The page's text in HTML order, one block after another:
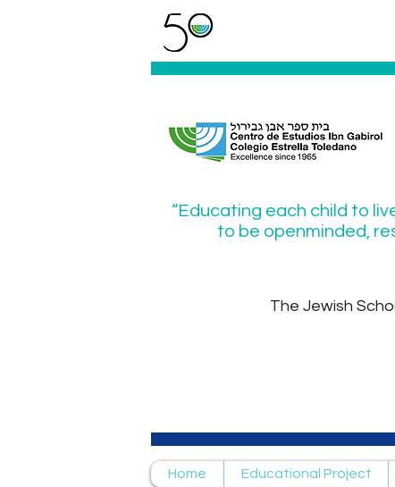
“Educating each child to
to be openminded,
The Jewish
Home Educational Project